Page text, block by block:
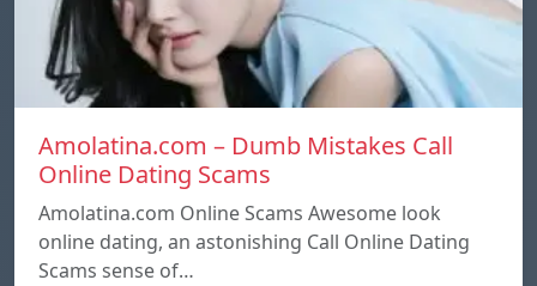
Amolatina.com – Dumb Mistakes Call
Online Dating Scams
Amolatina.com Online Scams Awesome look
online dating, an astonishing Call Online Dating
Scams sense of…